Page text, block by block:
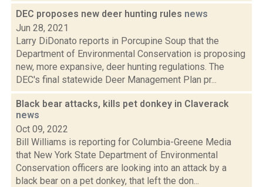
DEC proposes new deer hunting rules news
Jun 28, 2021
Larry DiDonato reports in Porcupine Soup that the
Department of Environmental Conservation is proposing
new, more expansive, deer hunting regulations. The
DEC's final statewide Deer Management Plan pr...
Black bear attacks, kills pet donkey in Claverack
news
Oct 09, 2022
Bill Williams is reporting for Columbia-Greene Media
that New York State Department of Environmental
Conservation officers are looking into an attack by a
black bear on a pet donkey, that left the don...